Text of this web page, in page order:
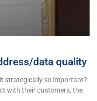
data quality
strategically so important?
with their customers, the